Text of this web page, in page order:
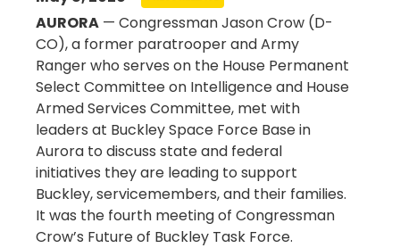
AURORA — Congressman Jason Crow (D-
CO), a former paratrooper and Army
Ranger who serves on the House Permanent
Select Committee on Intelligence and House
Armed Services Committee, met with
leaders at Buckley Space Force Base in
Aurora to discuss state and federal
initiatives they are leading to support
Buckley, servicemembers, and their families.
It was the fourth meeting of Congressman
Crow’s Future of Buckley Task Force.